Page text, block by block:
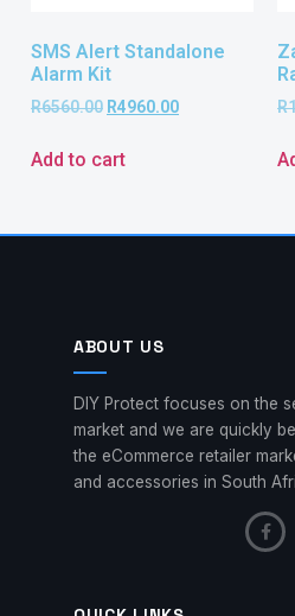
SMS Alert Standalone
Alarm Kit
R6560.00 R4960.00
Add to cart
R
ABOUT US
DIY Protect focuses on the
market and we are quickly
the eCommerce retailer
and accessories in South